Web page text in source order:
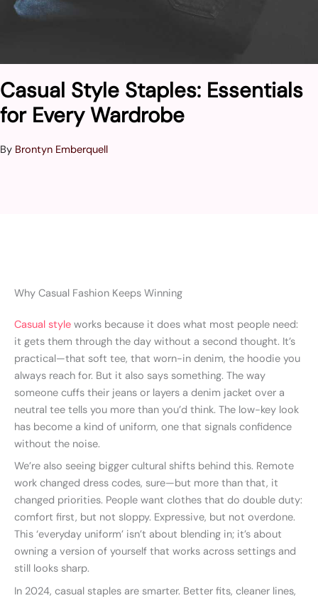
Casual Style Staples: Essentials
for Every Wardrobe
By Brontyn Emberquell
Why Casual Fashion Keeps Winning
Casual style works because it does what most people need:
it gets them through the day without a second thought. It’s
practical—that soft tee, that worn-in denim, the hoodie you
always reach for. But it also says something. The way
someone cuffs their jeans or layers a denim jacket over a
neutral tee tells you more than you’d think. The low-key look
has become a kind of uniform, one that signals confidence
without the noise.
We’re also seeing bigger cultural shifts behind this. Remote
work changed dress codes, sure—but more than that, it
changed priorities. People want clothes that do double duty:
comfort first, but not sloppy. Expressive, but not overdone.
This ‘everyday uniform’ isn’t about blending in; it’s about
owning a version of yourself that works across settings and
still looks sharp.
In 2024, casual staples are smarter. Better fits, cleaner lines,